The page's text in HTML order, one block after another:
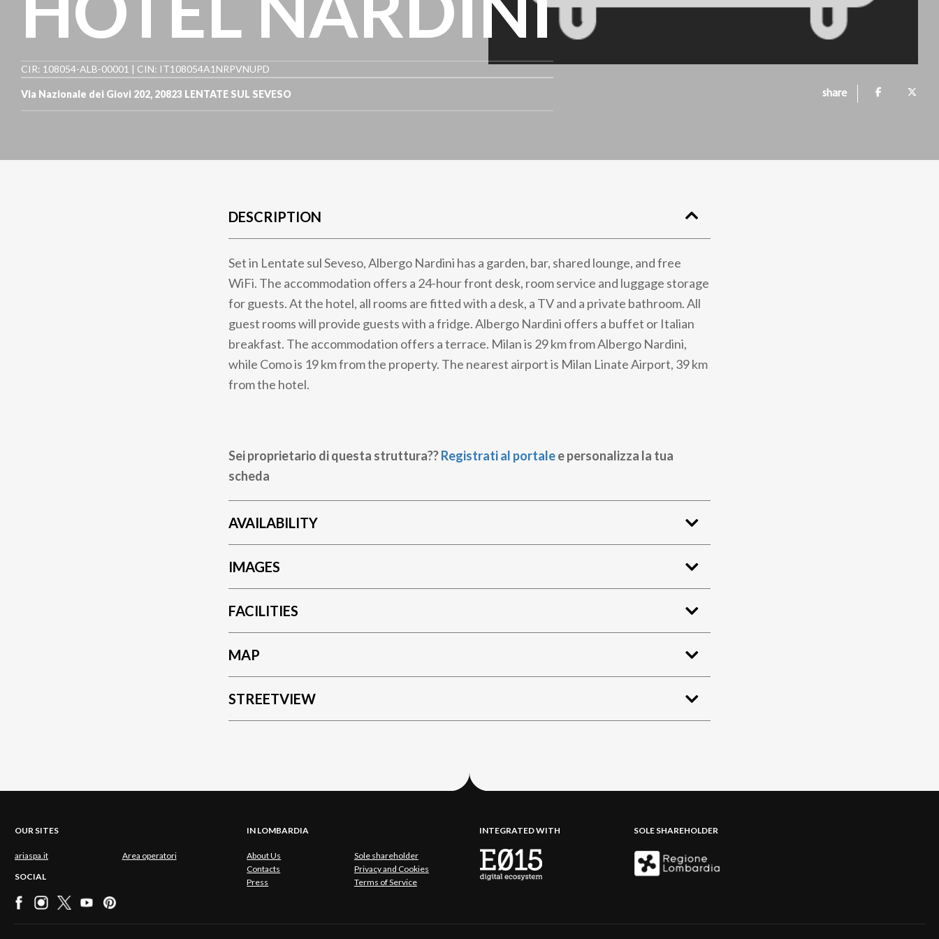
CIR: 108054-ALB-00001 | CIN: IT108054A1NRPVNUPD
Via Nazionale dei Giovi 202, 20823 LENTATE SUL SEVESO share
DESCRIPTION
Set in Lentate sul Seveso, Albergo Nardini has a garden, bar, shared lounge, and free
WiFi. The accommodation offers a 24-hour front desk, room service and luggage storage
for guests. At the hotel, all rooms are fitted with a desk, a TV and a private bathroom. All
guest rooms will provide guests with a fridge. Albergo Nardini offers a buffet or Italian
breakfast. The accommodation offers a terrace. Milan is 29 km from Albergo Nardini,
while Como is 19 km from the property. The nearest airport is Milan Linate Airport, 39 km
from the hotel.
Sei proprietario di questa struttura??Registrati al portalee personalizza la tua
scheda
AVAILABILITY
IMAGES
FACILITIES
MAP
STREETVIEW
OUR SITES
ariaspa.it Area operatori
SOCIAL
IN LOMBARDIA
About Us
Sole shareholder
Contacts
Privacy and Cookies
Press
Terms of Service
INTEGRATED WITH SOLE SHAREHOLDER